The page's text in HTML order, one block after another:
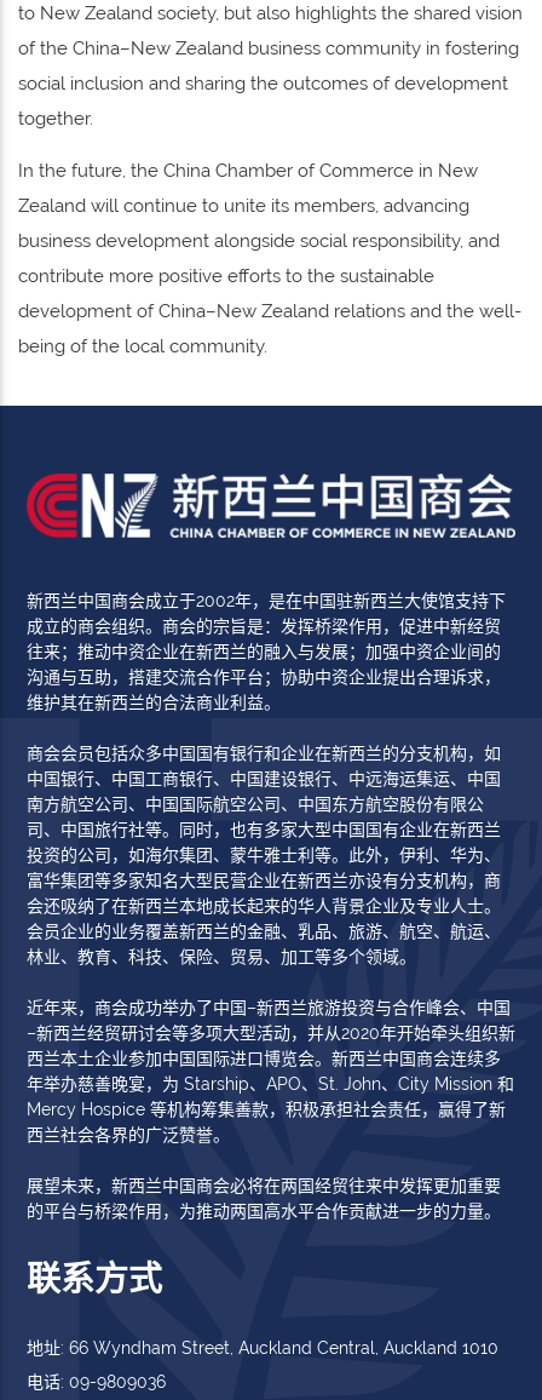
to New Zealand society, but also highlights the shared vision
of the China–New Zealand business community in fostering
social inclusion and sharing the outcomes of development
together.
In the future, the China Chamber of Commerce in New
Zealand will continue to unite its members, advancing
business development alongside social responsibility, and
contribute more positive efforts to the sustainable
development of China–New Zealand relations and the well-
being of the local community.
新西兰中国商会成立于2002年，是在中国驻新西兰大使馆支持下
成立的商会组织。商会的宗旨是：发挥桥梁作用，促进中新经贸
往来；推动中资企业在新西兰的融入与发展；加强中资企业间的
沟通与互助，搭建交流合作平台；协助中资企业提出合理诉求，
维护其在新西兰的合法商业利益。
商会会员包括众多中国国有银行和企业在新西兰的分支机构，如
中国银行、中国工商银行、中国建设银行、中远海运集运、中国
南方航空公司、中国国际航空公司、中国东方航空股份有限公
司、中国旅行社等。同时，也有多家大型中国国有企业在新西兰
投资的公司，如海尔集团、蒙牛雅士利等。此外，伊利、华为、
富华集团等多家知名大型民营企业在新西兰亦设有分支机构，商
会还吸纳了在新西兰本地成长起来的华人背景企业及专业人士。
会员企业的业务覆盖新西兰的金融、乳品、旅游、航空、航运、
林业、教育、科技、保险、贸易、加工等多个领域。
近年来，商会成功举办了中国–新西兰旅游投资与合作峰会、中国
–新西兰经贸研讨会等多项大型活动，并从2020年开始牵头组织新
西兰本土企业参加中国国际进口博览会。新西兰中国商会连续多
年举办慈善晚宴，为 Starship、APO、St. John、City Mission 和
Mercy Hospice 等机构筹集善款，积极承担社会责任，赢得了新
西兰社会各界的广泛赞誉。
展望未来，新西兰中国商会必将在两国经贸往来中发挥更加重要
的平台与桥梁作用，为推动两国高水平合作贡献进一步的力量。
联系方式
地址: 66 Wyndham Street, Auckland Central, Auckland 1010
电话: 09-9809036